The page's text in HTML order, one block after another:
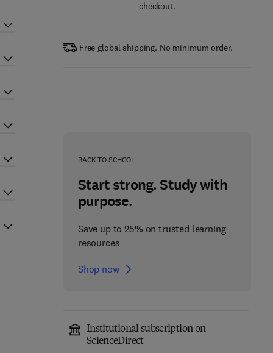
checkout.
Free global shipping. No minimum order.
BACK TO SCHOOL
Start strong. Study with
purpose.
Save up to 25% on trusted learning
resources
Shop now
Institutional subscription on
ScienceDirect